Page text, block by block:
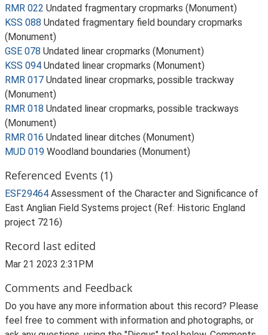
RMR 022 Undated fragmentary cropmarks (Monument)
KSS 088 Undated fragmentary field boundary cropmarks
(Monument)
GSE 078 Undated linear cropmarks (Monument)
KSS 094 Undated linear cropmarks (Monument)
RMR 017 Undated linear cropmarks, possible trackway
(Monument)
RMR 018 Undated linear cropmarks, possible trackways
(Monument)
RMR 016 Undated linear ditches (Monument)
MUD 019 Woodland boundaries (Monument)
Referenced Events (1)
ESF29464 Assessment of the Character and Significance of
East Anglian Field Systems project (Ref: Historic England
project 7216)
Record last edited
Mar 21 2023 2:31PM
Comments and Feedback
Do you have any more information about this record? Please
feel free to comment with information and photographs, or